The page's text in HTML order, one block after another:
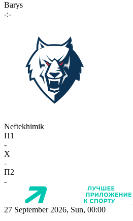
Barys
-:-
Neftekhimik
П1
-
X
-
П2
-
27 September 2026, Sun, 00:00